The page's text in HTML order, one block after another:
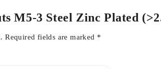
M5-3 Steel Zinc Plated
Required fields are marked *